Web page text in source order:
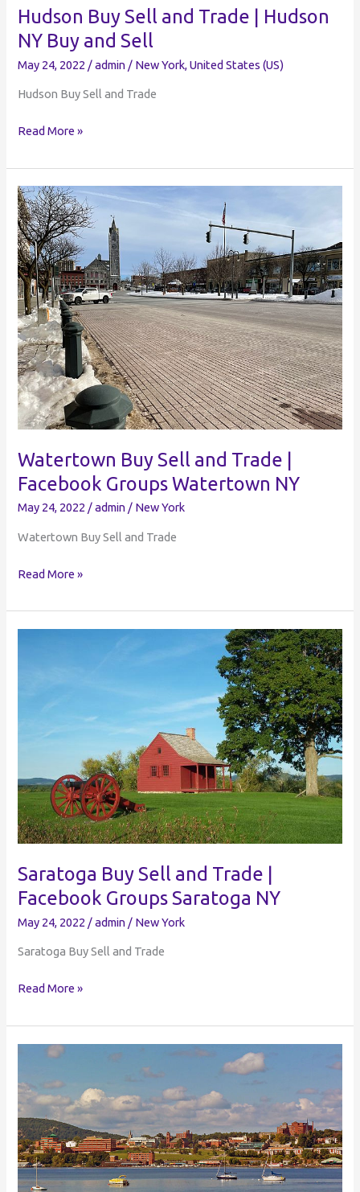
Hudson Buy Sell and Trade | Hudson
NY Buy and Sell
May 24, 2022 /admin / New York,United States (US)
Hudson Buy Sell and Trade
Hudson
Sell
and
Trade
|
Hudson
NY
Buy
and
Sell
Read More »
Watertown Buy Sell and Trade |
Facebook Groups Watertown NY
May 24, 2022 /admin / New York
Watertown Buy Sell and Trade
Watertown
Sell
and
Watertown
Read More »
Saratoga Buy Sell and Trade |
Facebook Groups Saratoga NY
May 24, 2022 /admin / New York
Saratoga Buy Sell and Trade
Saratoga
Sell
and
|
Facebook
Groups
Saratoga
NY
Read More »